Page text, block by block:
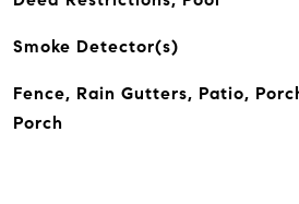
Smoke Detector(s)
Fence, Rain Gutters, Patio,
Porch